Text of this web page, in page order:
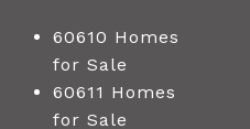
60610 Homes
for Sale
60611 Homes
for Sale